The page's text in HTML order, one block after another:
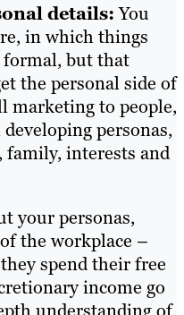
details:You
in which things
formal, but that
the personal side of
marketing to people,
personas,
family, interests and
your personas,
the workplace –
spend their free
income go
understanding of